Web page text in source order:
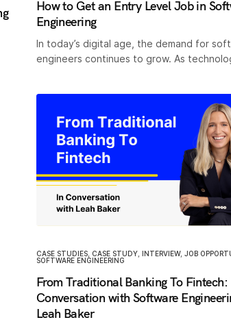
How to Get an Entry Level Job in
Engineering
In today’s digital age, the demand for
engineers continues to grow. As
CASE STUDIES, CASE STUDY, INTERVIEW, JOB
SOFTWARE ENGINEERING
From Traditional Banking To Fintech:
Conversation with Software
Leah Baker